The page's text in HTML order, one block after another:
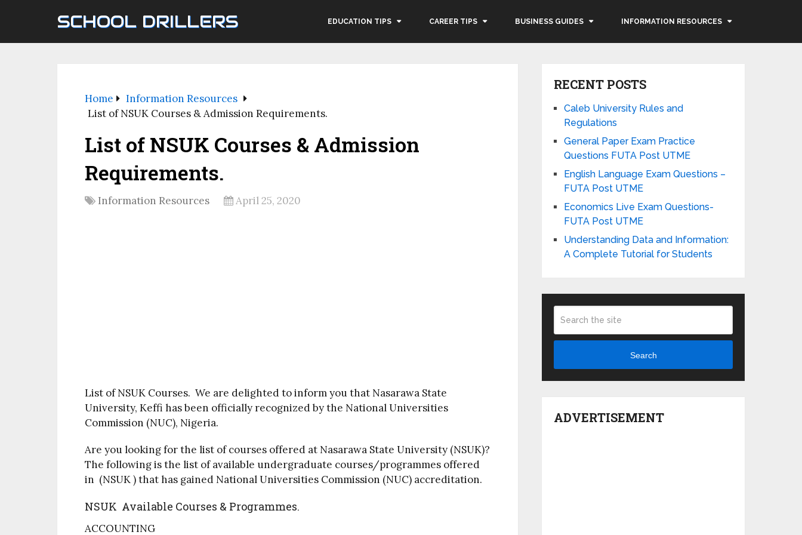
SCHOOL DRILLERS EDUCATION TIPS CAREER TIPS BUSINESS GUIDES INFORMATION RESOURCES
Home
Information Resources
List of NSUK Courses & Admission Requirements.
List of NSUK Courses & Admission
Requirements.
Information Resources April 25, 2020
List of NSUK Courses. We are delighted to inform you that Nasarawa State
University, Keffi has been officially recognized by the National Universities
Commission (NUC), Nigeria.
Are you looking for the list of courses offered at Nasarawa State University (NSUK)?
The following is the list of available undergraduate courses/programmes offered
in (NSUK ) that has gained National Universities Commission (NUC) accreditation.
NSUK Available Courses & Programmes.
ACCOUNTING
RECENT POSTS
Caleb University Rules and
Regulations
General Paper Exam Practice
Questions FUTA Post UTME
English Language Exam Questions –
FUTA Post UTME
Economics Live Exam Questions-
FUTA Post UTME
Understanding Data and Information:
A Complete Tutorial for Students
Search
ADVERTISEMENT